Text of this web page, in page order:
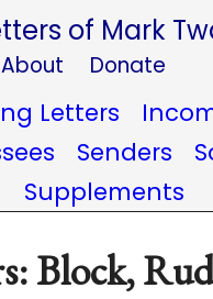
of Mark
About Donate
Letters
Senders
Supplements
Block,